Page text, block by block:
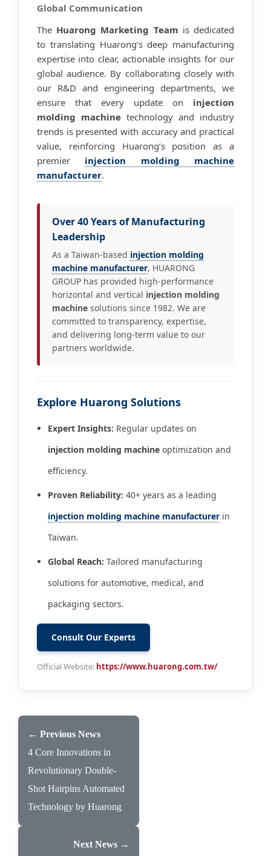
Global Communication
The Huarong Marketing Team is dedicated
to translating Huarong’s deep manufacturing
expertise into clear, actionable insights for our
global audience. By collaborating closely with
our R&D and engineering departments, we
ensure that every update on injection
molding machine technology and industry
trends is presented with accuracy and practical
value, reinforcing Huarong’s position as a
premier injection molding machine
manufacturer.
Over 40 Years of Manufacturing
Leadership
As a Taiwan-based injection molding
machine manufacturer, HUARONG
GROUP has provided high-performance
horizontal and vertical injection molding
machine solutions since 1982. We are
committed to transparency, expertise,
and delivering long-term value to our
partners worldwide.
Explore Huarong Solutions
Expert Insights: Regular updates on
injection molding machine optimization and
efficiency.
Proven Reliability: 40+ years as a leading
injection molding machine manufacturer in
Taiwan.
Global Reach: Tailored manufacturing
solutions for automotive, medical, and
packaging sectors.
Consult Our Experts
Official Website: https://www.huarong.com.tw/
← Previous News
4 Core Innovations in
Revolutionary Double-
Shot Hairpins Automated
Technology by Huarong
Next News →